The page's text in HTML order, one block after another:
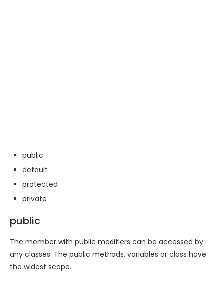
public
default
protected
private
public
The member with public modifiers can be accessed by
any classes. The public methods, variables or class have
the widest scope.